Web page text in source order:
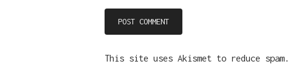
This site uses Akismet to reduce spam.